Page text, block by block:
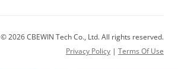
© 2026 CBEWIN Tech Co., Ltd. All rights reserved.
Privacy Policy | Terms Of Use